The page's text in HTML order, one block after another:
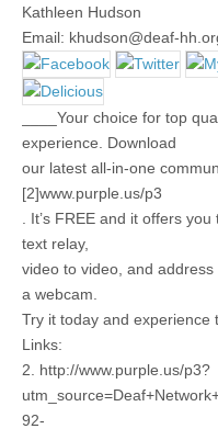
Kathleen Hudson
Email: khudson@deaf-
____Your choice for top
experience. Download
our latest all-in-one
[2]www.purple.us/p3
. It’s FREE and it offers
text relay,
video to video, and
a webcam.
Try it today and experience
Links:
2. http://www.purple.us/p3?
92-